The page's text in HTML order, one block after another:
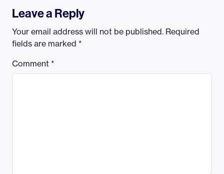
Leave a Reply
Your email address will not be published. Required
fields are marked *
Comment *